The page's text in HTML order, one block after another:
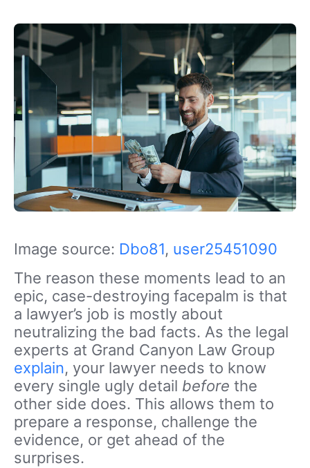
Image source: Dbo81, user25451090
The reason these moments lead to an
epic, case-destroying facepalm is that
a lawyer’s job is mostly about
neutralizing the bad facts. As the legal
experts at Grand Canyon Law Group
explain, your lawyer needs to know
every single ugly detail before the
other side does. This allows them to
prepare a response, challenge the
evidence, or get ahead of the
surprises.